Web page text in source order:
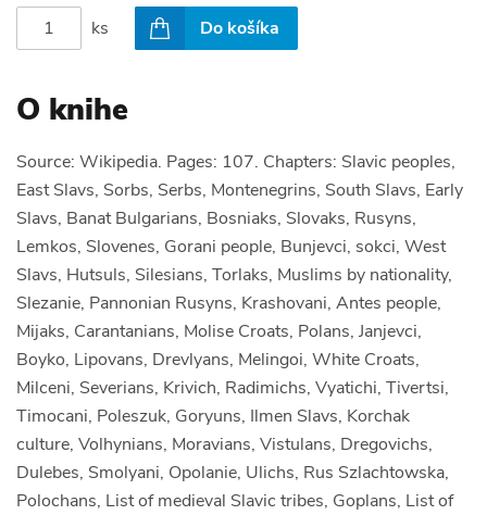
ks Do košíka
O knihe
Source: Wikipedia. Pages: 107. Chapters: Slavic peoples,
East Slavs, Sorbs, Serbs, Montenegrins, South Slavs, Early
Slavs, Banat Bulgarians, Bosniaks, Slovaks, Rusyns,
Lemkos, Slovenes, Gorani people, Bunjevci, sokci, West
Slavs, Hutsuls, Silesians, Torlaks, Muslims by nationality,
Slezanie, Pannonian Rusyns, Krashovani, Antes people,
Mijaks, Carantanians, Molise Croats, Polans, Janjevci,
Boyko, Lipovans, Drevlyans, Melingoi, White Croats,
Milceni, Severians, Krivich, Radimichs, Vyatichi, Tivertsi,
Timocani, Poleszuk, Goryuns, Ilmen Slavs, Korchak
culture, Volhynians, Moravians, Vistulans, Dregovichs,
Dulebes, Smolyani, Opolanie, Ulichs, Rus Szlachtowska,
Polochans, List of medieval Slavic tribes, Goplans, List of